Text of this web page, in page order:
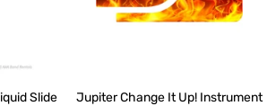
Slide
Jupiter Change It Up! Instrument